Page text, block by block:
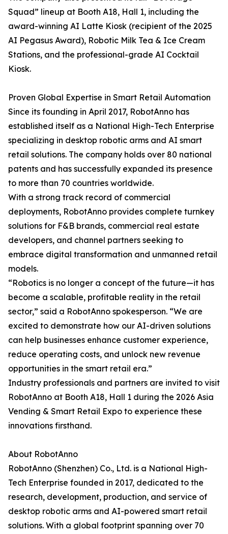
Squad” lineup at Booth A18, Hall 1, including the
award-winning AI Latte Kiosk (recipient of the 2025
AI Pegasus Award), Robotic Milk Tea & Ice Cream
Stations, and the professional-grade AI Cocktail
Kiosk.
Proven Global Expertise in Smart Retail Automation
Since its founding in April 2017, RobotAnno has
established itself as a National High-Tech Enterprise
specializing in desktop robotic arms and AI smart
retail solutions. The company holds over 80 national
patents and has successfully expanded its presence
to more than 70 countries worldwide.
With a strong track record of commercial
deployments, RobotAnno provides complete turnkey
solutions for F&B brands, commercial real estate
developers, and channel partners seeking to
embrace digital transformation and unmanned retail
models.
“Robotics is no longer a concept of the future—it has
become a scalable, profitable reality in the retail
sector,” said a RobotAnno spokesperson. “We are
excited to demonstrate how our AI-driven solutions
can help businesses enhance customer experience,
reduce operating costs, and unlock new revenue
opportunities in the smart retail era.”
Industry professionals and partners are invited to visit
RobotAnno at Booth A18, Hall 1 during the 2026 Asia
Vending & Smart Retail Expo to experience these
innovations firsthand.
About RobotAnno
RobotAnno (Shenzhen) Co., Ltd. is a National High-
Tech Enterprise founded in 2017, dedicated to the
research, development, production, and service of
desktop robotic arms and AI-powered smart retail
solutions. With a global footprint spanning over 70